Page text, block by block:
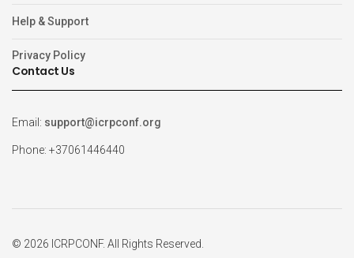
Help & Support
Privacy Policy
Contact Us
Email: support@icrpconf.org
Phone: +37061446440
© 2026 ICRPCONF. All Rights Reserved.